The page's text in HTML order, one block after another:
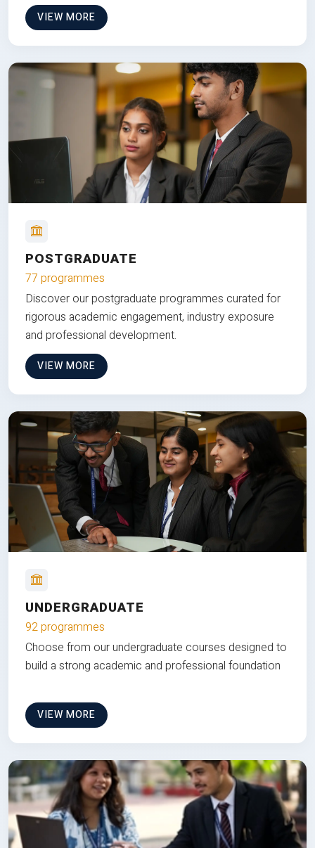
VIEW MORE
POSTGRADUATE
77 programmes
Discover our postgraduate programmes curated for
rigorous academic engagement, industry exposure
and professional development.
VIEW MORE
UNDERGRADUATE
92 programmes
Choose from our undergraduate courses designed to
build a strong academic and professional foundation
VIEW MORE